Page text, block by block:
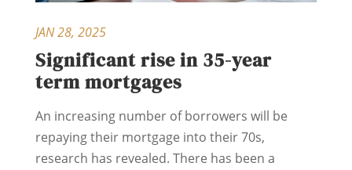
Significant rise in 35-year
term mortgages
JAN 28, 2025
An increasing number of borrowers will be
repaying their mortgage into their 70s,
research has revealed. There has been a